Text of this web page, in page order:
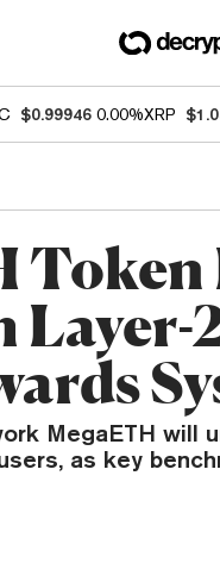
$0.99946 0.00%XRP
Token
Layer-
MegaETH will
as key